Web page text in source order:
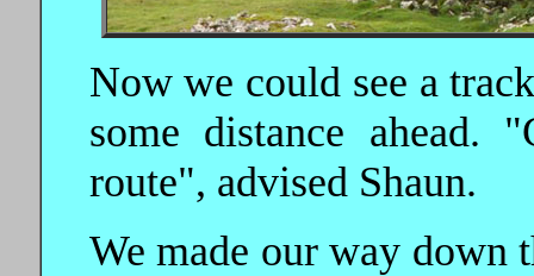
Now we could see a
some distance
route", advised Shaun.
We made our way down